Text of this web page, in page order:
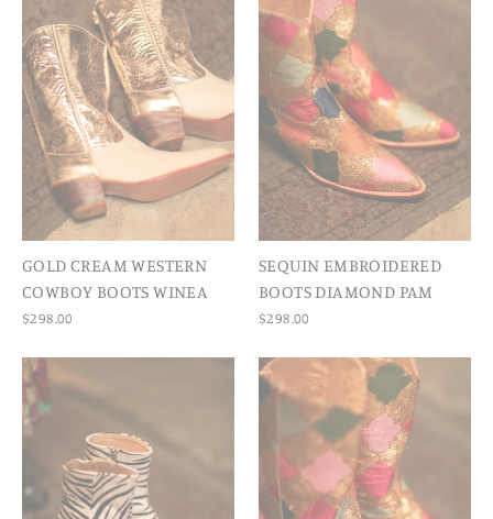
GOLD CREAM WESTERN
COWBOY BOOTS WINEA
$298.00
SEQUIN EMBROIDERED
BOOTS DIAMOND PAM
$298.00